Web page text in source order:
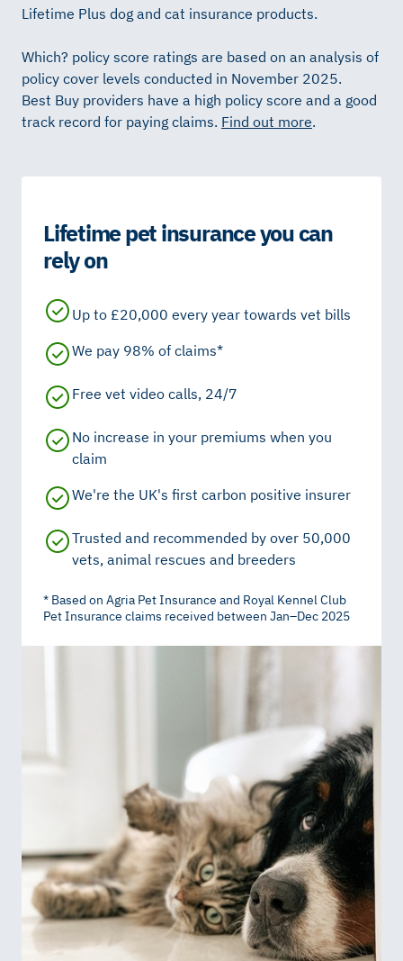
Lifetime Plus dog and cat insurance products.
Which? policy score ratings are based on an analysis of
policy cover levels conducted in November 2025.
Best Buy providers have a high policy score and a good
track record for paying claims. Find out more.
Lifetime pet insurance you can
rely on
Up to £20,000 every year towards vet bills
We pay 98% of claims*
Free vet video calls, 24/7
No increase in your premiums when you
claim
We're the UK's first carbon positive insurer
Trusted and recommended by over 50,000
vets, animal rescues and breeders
* Based on Agria Pet Insurance and Royal Kennel Club
Pet Insurance claims received between Jan–Dec 2025